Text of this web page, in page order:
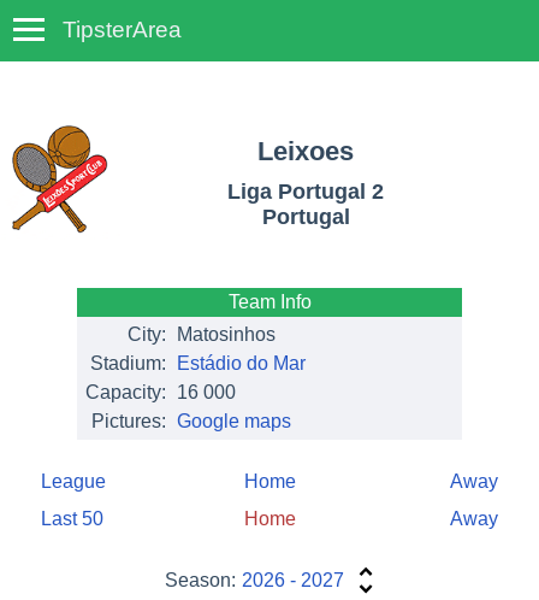
TipsterArea
Leixoes
Liga Portugal 2
Portugal
Team Info
City:
Matosinhos
Stadium:
Estádio do Mar
Capacity:
16 000
Pictures: Google maps
League Home
Away
Last 50
Home Away
Season: 2026 - 2027